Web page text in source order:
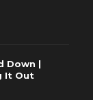
Down |
It Out